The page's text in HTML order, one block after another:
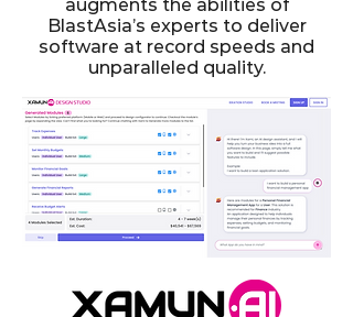
augments the abilities of
BlastAsia’s experts to deliver
software at record speeds and
unparalleled quality.